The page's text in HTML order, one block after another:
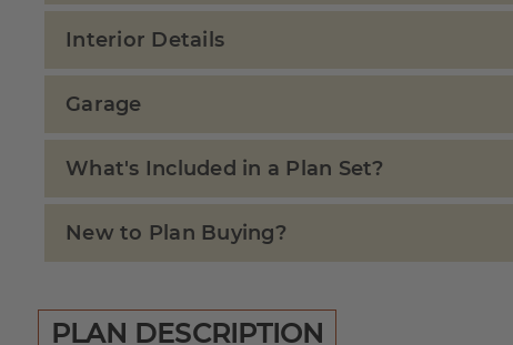
Interior Details
Garage
What's Included in a Plan Set?
New to Plan Buying?
PLAN DESCRIPTION